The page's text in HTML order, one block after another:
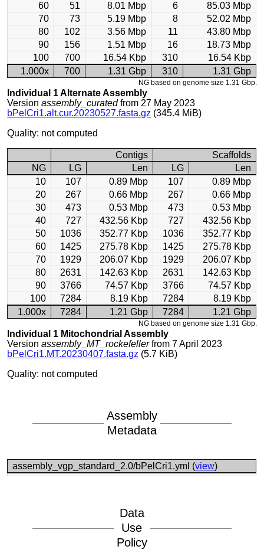
60
51 8.01 Mbp 6
85.03 Mbp
70
73 5.19 Mbp 8
52.02 Mbp
80
102 3.56 Mbp 11
43.80 Mbp
90
156 1.51 Mbp 16
18.73 Mbp
100
700 16.54 Kbp 310
16.54 Kbp
1.000x
700 1.31 Gbp 310 1.31 Gbp
NG based on genome size 1.31 Gbp.
Individual 1 Alternate Assembly
Versionassembly_curatedfrom 27 May 2023
bPelCri1.alt.cur.20230527.fasta.gz (345.4 MiB)
Quality: not computed
Contigs
Scaffolds
NG
LG Len LG
Len
10
107 0.89 Mbp 107
0.89 Mbp
20
267 0.66 Mbp 267
0.66 Mbp
30
473 0.53 Mbp 473
0.53 Mbp
40
727 432.56 Kbp 727
432.56 Kbp
50
1036 352.77 Kbp 1036
352.77 Kbp
60
1425 275.78 Kbp 1425
275.78 Kbp
70
1929 206.07 Kbp 1929
206.07 Kbp
80
2631 142.63 Kbp 2631
142.63 Kbp
90
3766 74.57 Kbp 3766
74.57 Kbp
100
7284 8.19 Kbp 7284
8.19 Kbp
1.000x
7284 1.21 Gbp 7284 1.21 Gbp
NG based on genome size 1.31 Gbp.
Individual 1 Mitochondrial Assembly
Versionassembly_MT_rockefellerfrom 7 April 2023
bPelCri1.MT.20230407.fasta.gz (5.7 KiB)
Quality: not computed
Assembly
Metadata
assembly_vgp_standard_2.0/bPelCri1.yml (view)
Data
Use
Policy